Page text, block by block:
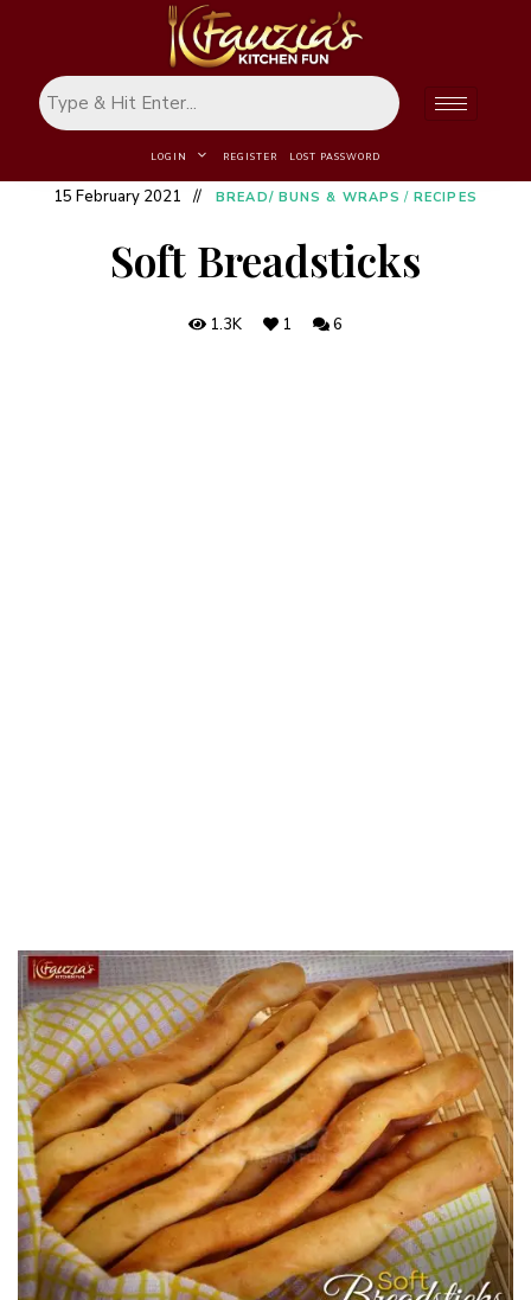
LOGIN REGISTER LOST PASSWORD
15 February 2021 BREAD/ BUNS & WRAPS / RECIPES
Soft Breadsticks
1.3K 1 6